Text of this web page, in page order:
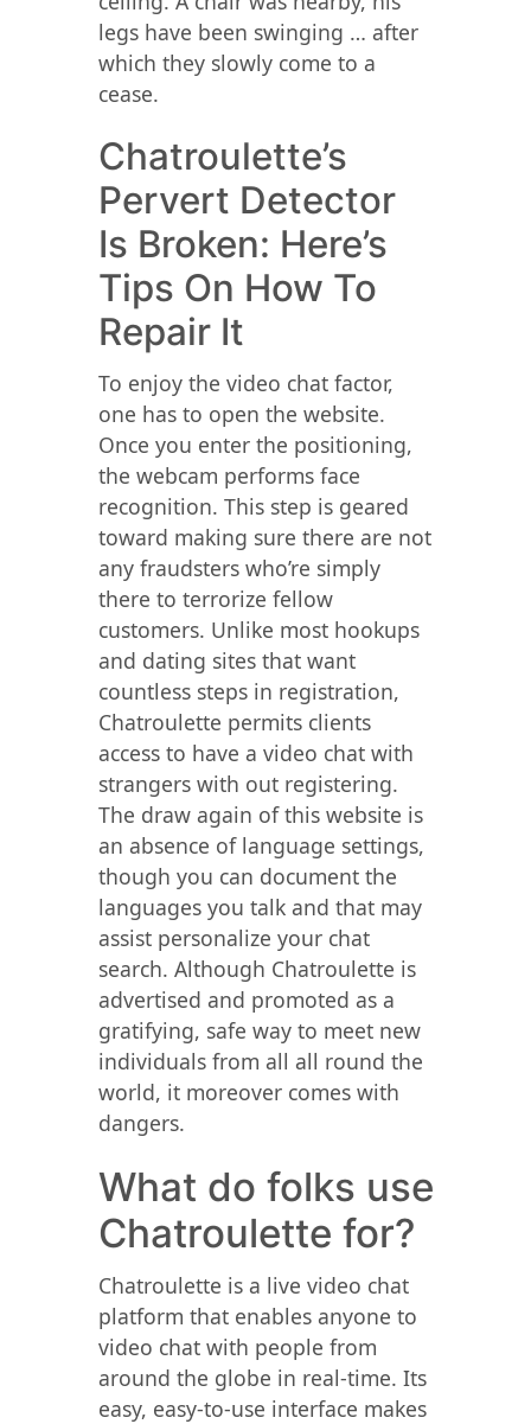
legs have been swinging … after
which they slowly come to a
cease.
Chatroulette’s
Pervert Detector
Is Broken: Here’s
Tips On How To
Repair It
To enjoy the video chat factor,
one has to open the website.
Once you enter the positioning,
the webcam performs face
recognition. This step is geared
toward making sure there are not
any fraudsters who’re simply
there to terrorize fellow
customers. Unlike most hookups
and dating sites that want
countless steps in registration,
Chatroulette permits clients
access to have a video chat with
strangers with out registering.
The draw again of this website is
an absence of language settings,
though you can document the
languages you talk and that may
assist personalize your chat
search. Although Chatroulette is
advertised and promoted as a
gratifying, safe way to meet new
individuals from all all round the
world, it moreover comes with
dangers.
What do folks use
Chatroulette for?
Chatroulette is a live video chat
platform that enables anyone to
video chat with people from
around the globe in real-time. Its
easy, easy-to-use interface makes